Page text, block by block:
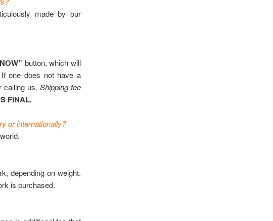
made by our
button, which will
one does not have a
calling us.Shipping fee
FINAL.
or internationally?
depending on weight.
is purchased.